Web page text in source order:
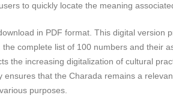
to quickly locate the meaning
in PDF format. This digital
complete list of 100 numbers and their
the increasing digitalization of cultural
that the Charada remains a
purposes.